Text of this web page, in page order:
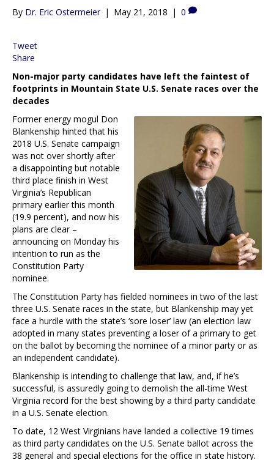
By Dr. Eric Ostermeier | May 21, 2018 | 0
Tweet
Share
Non-major party candidates have left the faintest of
footprints in Mountain State U.S. Senate races over the
decades
Former energy mogul Don
Blankenship hinted that his
2018 U.S. Senate campaign
was not over shortly after
a disappointing but notable
third place finish in West
Virginia’s Republican
primary earlier this month
(19.9 percent), and now his
plans are clear –
announcing on Monday his
intention to run as the
Constitution Party
nominee.
The Constitution Party has fielded nominees in two of the last
three U.S. Senate races in the state, but Blankenship may yet
face a hurdle with the state’s ‘sore loser’ law (an election law
adopted in many states preventing a loser of a primary to get
on the ballot by becoming the nominee of a minor party or as
an independent candidate).
Blankenship is intending to challenge that law, and, if he’s
successful, is assuredly going to demolish the all-time West
Virginia record for the best showing by a third party candidate
in a U.S. Senate election.
To date, 12 West Virginians have landed a collective 19 times
as third party candidates on the U.S. Senate ballot across the
38 general and special elections for the office in state history.